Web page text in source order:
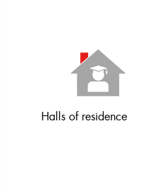
Halls of residence